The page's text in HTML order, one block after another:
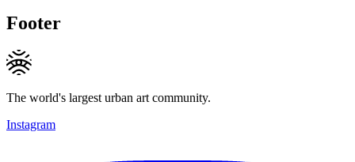
Footer
The world's largest urban art community.
Instagram